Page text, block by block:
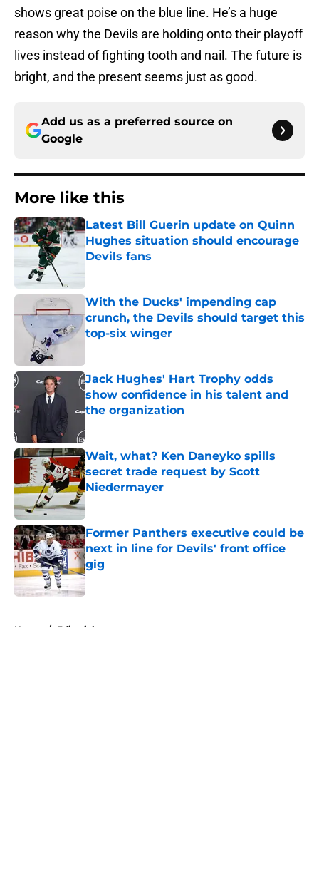
shows great poise on the blue line. He’s a huge
reason why the Devils are holding onto their playoff
lives instead of fighting tooth and nail. The future is
bright, and the present seems just as good.
Add us as a preferred source on
Google
More like this
Latest Bill Guerin update on Quinn
Hughes situation should encourage
Devils fans
With the Ducks' impending cap
crunch, the Devils should target this
top-six winger
Jack Hughes' Hart Trophy odds
show confidence in his talent and
the organization
Wait, what? Ken Daneyko spills
secret trade request by Scott
Niedermayer
Former Panthers executive could be
next in line for Devils' front office
gig
Published by on Invalid Date
Home / Editorials